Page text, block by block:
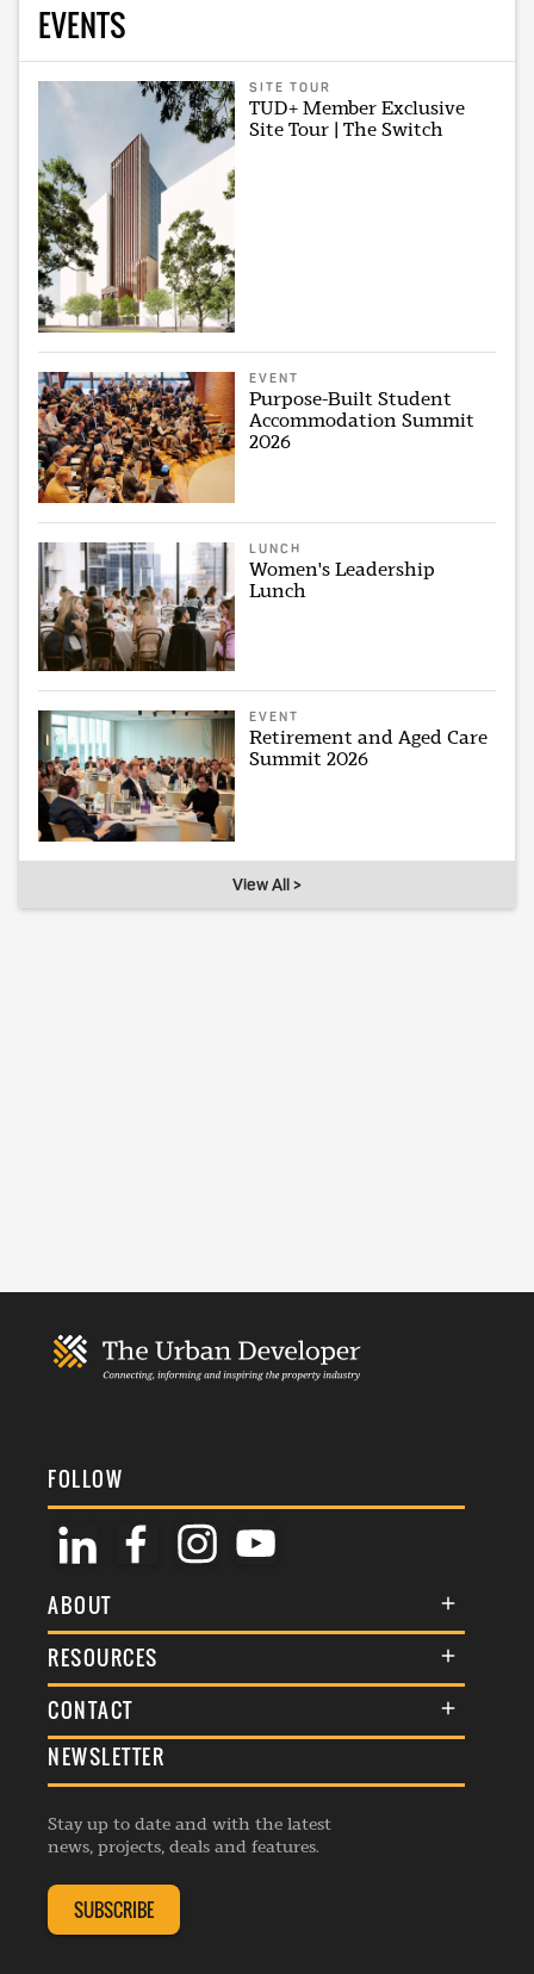
EVENTS
SITE TOUR
TUD+ Member Exclusive
Site Tour | The Switch
EVENT
Purpose-Built Student
Accommodation Summit
2026
LUNCH
Women's Leadership
Lunch
EVENT
Retirement and Aged Care
Summit 2026
View All >
FOLLOW
ABOUT
About Us
Membership
Events
Listings
RESOURCES
Terms & Conditions
Commenting Policy
Republishing Guidelines
Editorial Charter
Complaints Handling Policy
CONTACT
General Enquiries
Advertise
Contribution Enquiry
Membership Enquiry
NEWSLETTER
Stay up to date and with the latest
news, projects, deals and features.
SUBSCRIBE